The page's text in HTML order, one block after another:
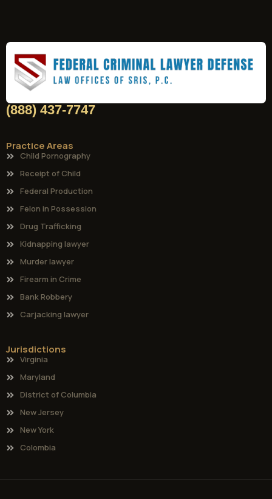
(888) 437-7747
Practice Areas
Child Pornography
Receipt of Child
Federal Production
Felon in Possession
Drug Trafficking
Kidnapping lawyer
Murder lawyer
Firearm in Crime
Bank Robbery
Carjacking lawyer
Jurisdictions
Virginia
Maryland
District of Columbia
New Jersey
New York
Colombia